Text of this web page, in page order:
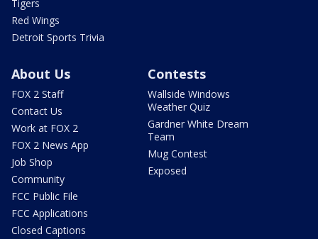
Tigers
Red Wings
Detroit Sports Trivia
About Us
FOX 2 Staff
Contact Us
Work at FOX 2
FOX 2 News App
Job Shop
Community
FCC Public File
FCC Applications
Closed Captions
Contests
Wallside Windows
Weather Quiz
Gardner White Dream
Team
Mug Contest
Exposed